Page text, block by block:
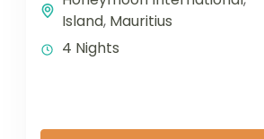
Island, Mauritius
4 Nights